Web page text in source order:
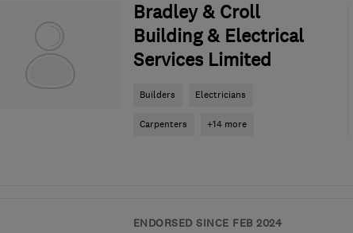
Bradley & Croll
Building & Electrical
Services Limited
Builders Electricians
Carpenters +14 more
ENDORSED SINCE FEB 2024